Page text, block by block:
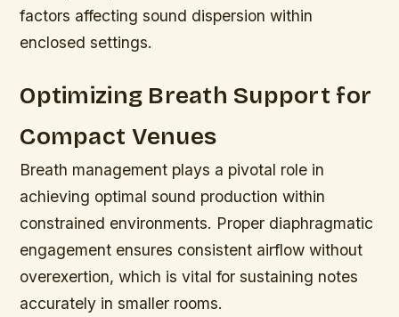
factors affecting sound dispersion within
enclosed settings.
Optimizing Breath Support for
Compact Venues
Breath management plays a pivotal role in
achieving optimal sound production within
constrained environments. Proper diaphragmatic
engagement ensures consistent airflow without
overexertion, which is vital for sustaining notes
accurately in smaller rooms.